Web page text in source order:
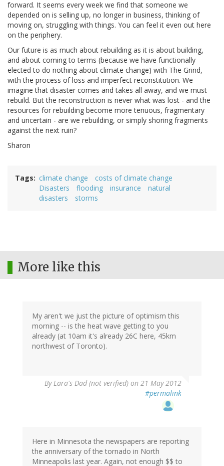
forward. It seems every week we find that someone we
depended on is selling up, no longer in business, thinking of
moving on, struggling with things. You can feel it even out here
on the periphery.
Our future is as much about rebuilding as it is about building,
and about coming to terms (because we have functionally
elected to do nothing about climate change) with The Grind,
with the process of loss and imperfect reconstitution. We
imagine that disaster comes and takes all away, and we must
rebuild. But the reconstruction is never what was lost - and the
resources for rebuilding become more tenuous, fragmentary
and uncertain - are we rebuilding, or simply shoring fragments
against the next ruin?
Sharon
Tags climate change
costs of climate change
Disasters
flooding insurance
natural
disasters
storms
More like this
My aren't we just the picture of optimism this
morning -- is the heat wave getting to you
already (at 10am it's already 26C here, 45km
northwest of Toronto).
ByLara's Dad (not verified) on 21 May 2012
#permalink
Here in Minnesota the newspapers are reporting
the anniversary of the tornado in North
Minneapolis last year. Again, not enough $$ to